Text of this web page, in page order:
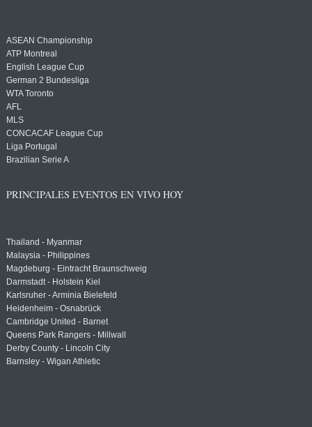
ASEAN Championship
ATP Montreal
English League Cup
German 2 Bundesliga
WTA Toronto
AFL
MLS
CONCACAF League Cup
Liga Portugal
Brazilian Serie A
PRINCIPALES EVENTOS EN VIVO HOY
Thailand - Myanmar
Malaysia - Philippines
Magdeburg - Eintracht Braunschweig
Darmstadt - Holstein Kiel
Karlsruher - Arminia Bielefeld
Heidenheim - Osnabrück
Cambridge United - Barnet
Queens Park Rangers - Millwall
Derby County - Lincoln City
Barnsley - Wigan Athletic